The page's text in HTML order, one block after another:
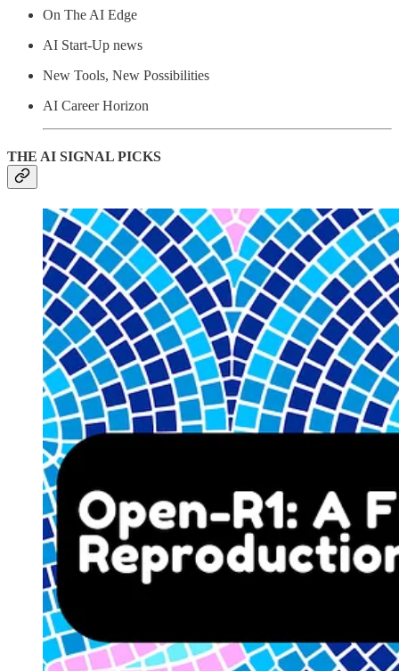
On The AI Edge
AI Start-Up news
New Tools, New Possibilities
AI Career Horizon
THE AI SIGNAL PICKS